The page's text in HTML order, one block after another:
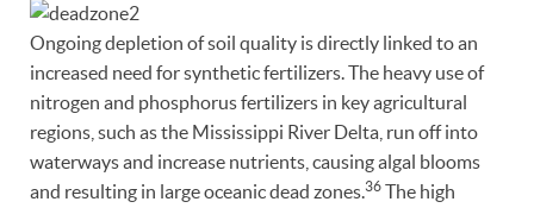
Ongoing depletion of soil quality is directly linked to an
increased need for synthetic fertilizers. The heavy use of
nitrogen and phosphorus fertilizers in key agricultural
regions, such as the Mississippi River Delta, run off into
waterways and increase nutrients, causing algal blooms
and resulting in large oceanic dead zones.36 The high